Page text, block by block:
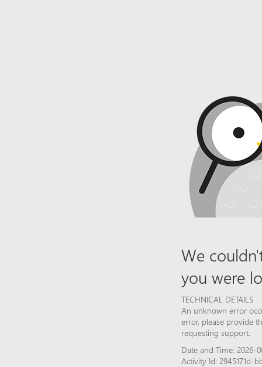
We
you were
TECHNICAL DETAILS
An unknown error
error, please provide
requesting support.
Date and Time: 2026-
Activity Id: 2945171d-